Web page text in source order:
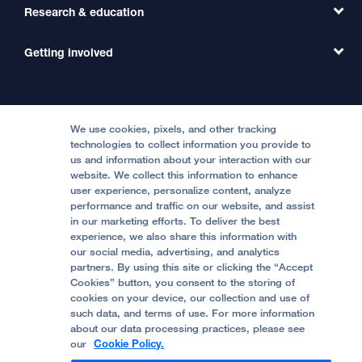
International Services
Price Transparency
Help Paying Your Bill
Transfer a Patient
Medical Professionals
Our Organization
Contact Us
Accessibility Resources
Quality of Patient Care
Privacy of Health Information
UCSF Pediatric News
About UCSF Health
Research & education
Clinical Trials
Getting involved
Become a Volunteer
Join Our Team
Follow UCSF Benioff Children's Hospital Oakland:
© 2002 -2026. The Regents of The University of
California.
Website Privacy Policy
We use cookies, pixels, and other tracking
technologies to collect information you provide to
us and information about your interaction with our
website. We collect this information to enhance
user experience, personalize content, analyze
performance and traffic on our website, and assist
in our marketing efforts. To deliver the best
experience, we also share this information with
our social media, advertising, and analytics
partners. By using this site or clicking the “Accept
Cookies” button, you consent to the storing of
cookies on your device, our collection and use of
such data, and terms of use. For more information
about our data processing practices, please see
our Cookie Policy.